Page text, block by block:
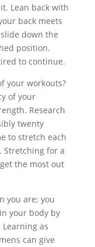
Lean back with
back meets
down the
position.
to continue.
your workouts?
of your
Research
twenty
to stretch each
Stretching for a
the most out
you are; you
your body by
as
can give